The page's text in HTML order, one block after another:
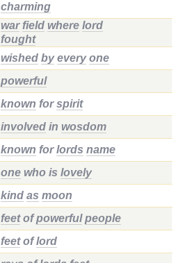
charming
war field where lord
fought
wished by every one
powerful
known forspirit
involved in wosdom
known forlords name
one who is lovely
kind as moon
feetofpowerful people
feetoflord